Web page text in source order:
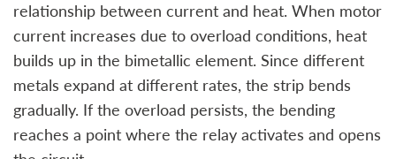
relationship between current and heat. When motor
current increases due to overload conditions, heat
builds up in the bimetallic element. Since different
metals expand at different rates, the strip bends
gradually. If the overload persists, the bending
reaches a point where the relay activates and opens